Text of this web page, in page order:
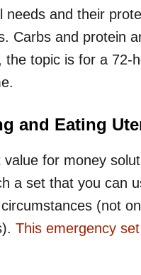
needs and their
Carbs and protein
the topic is for a 72-
and Eating
value for money
a set that you can
(not
This emergency set